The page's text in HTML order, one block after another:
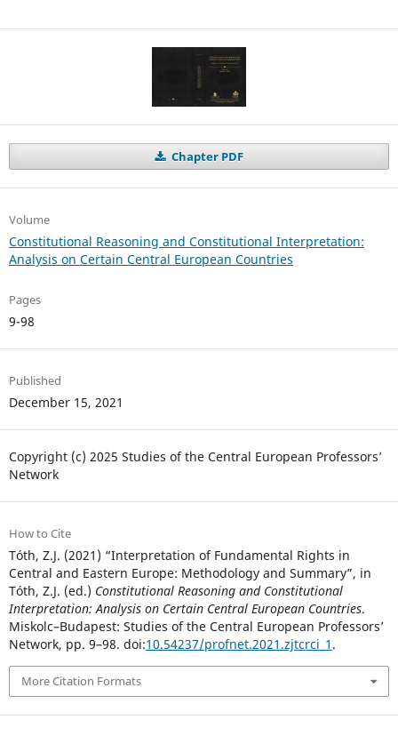
Chapter PDF
Volume
Constitutional Reasoning and Constitutional Interpretation:
Analysis on Certain Central European Countries
Pages
9-98
Published
December 15, 2021
Copyright (c) 2025 Studies of the Central European Professors’
Network
How to Cite
Tóth, Z.J. (2021) “Interpretation of Fundamental Rights in
Central and Eastern Europe: Methodology and Summary”, in
Tóth, Z.J. (ed.) Constitutional Reasoning and Constitutional
Interpretation: Analysis on Certain Central European Countries.
Miskolc–Budapest: Studies of the Central European Professors’
Network, pp. 9–98. doi:10.54237/profnet.2021.zjtcrci_1 .
More Citation Formats